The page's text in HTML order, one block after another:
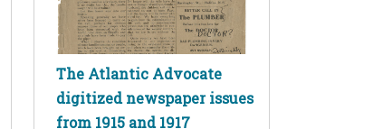
The Atlantic Advocate
digitized newspaper issues
from 1915 and 1917